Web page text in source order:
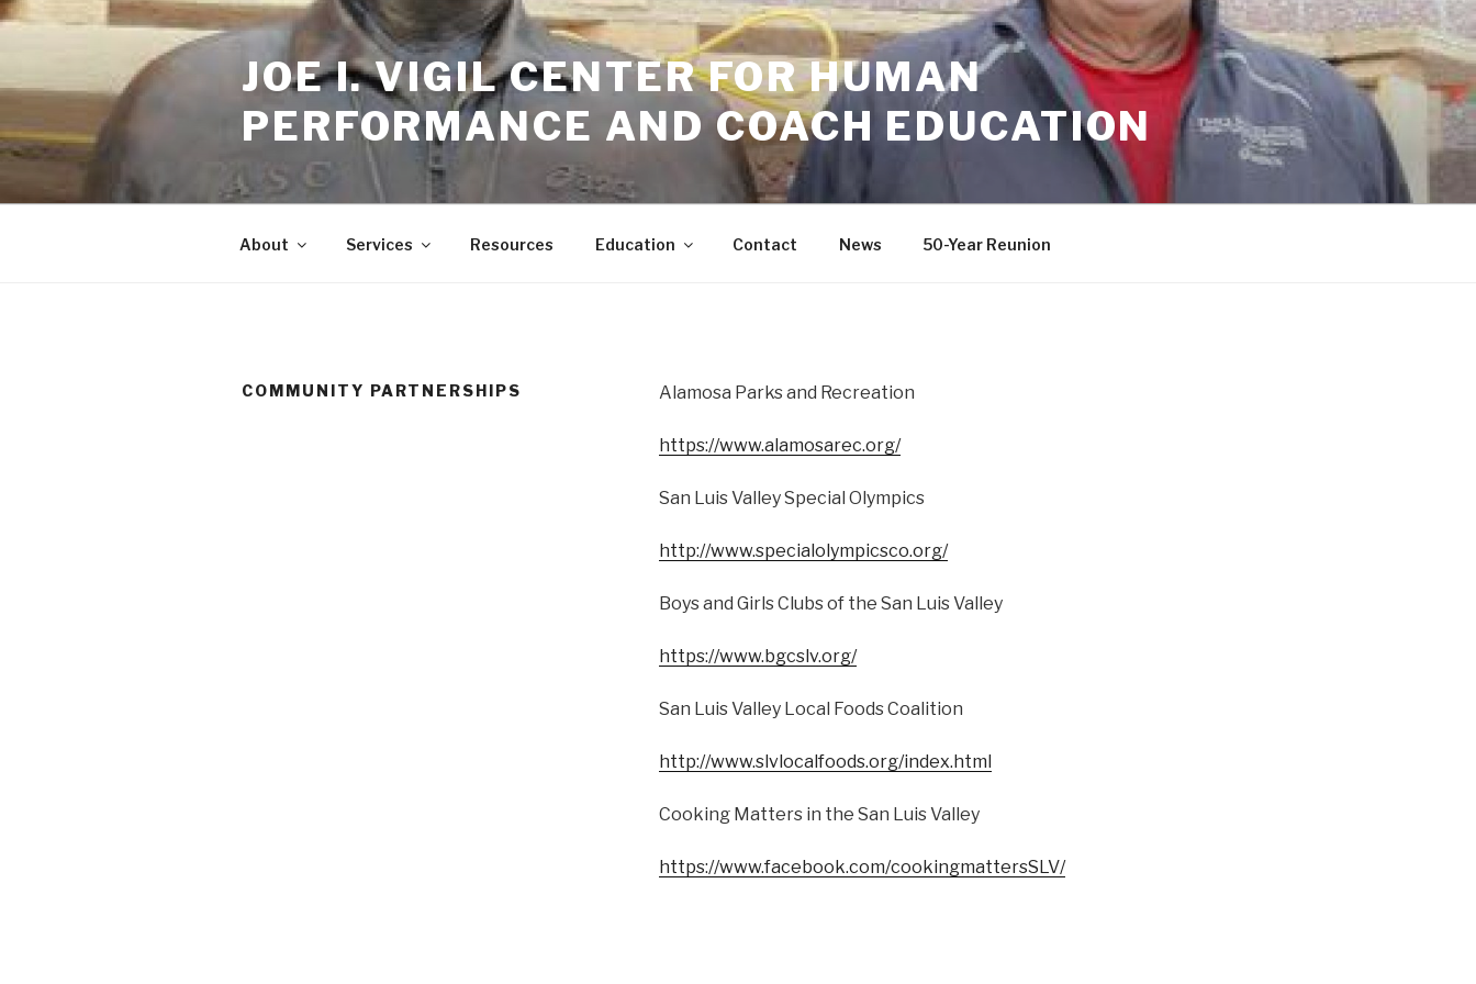
Skip
JOE I. VIGIL CENTER FOR HUMAN
PERFORMANCE AND COACH EDUCATION
About Services Resources Education Contact News 50-Year Reunion
COMMUNITY PARTNERSHIPS Alamosa Parks and Recreation
https://www.alamosarec.org/
San Luis Valley Special Olympics
http://www.specialolympicsco.org/
Boys and Girls Clubs of the San Luis Valley
https://www.bgcslv.org/
San Luis Valley Local Foods Coalition
http://www.slvlocalfoods.org/index.html
Cooking Matters in the San Luis Valley
https://www.facebook.com/cookingmattersSLV/